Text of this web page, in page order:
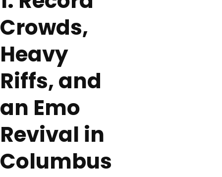
Crowds,
Heavy
Riffs, and
an Emo
Revival in
Columbus